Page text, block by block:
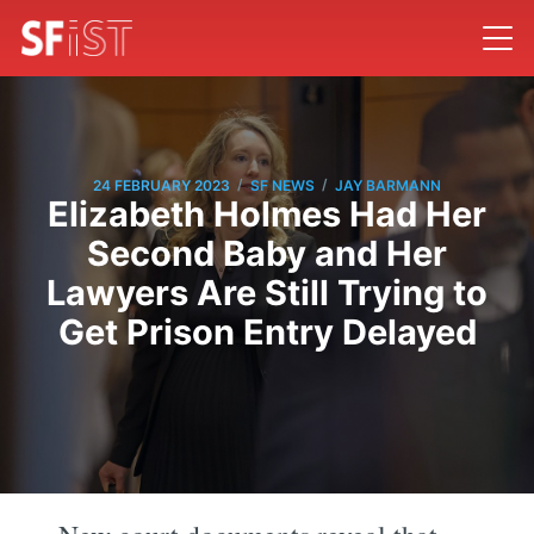
24 FEBRUARY 2023 / SF NEWS / JAY BARMANN
Elizabeth Holmes Had Her
Second Baby and Her
Lawyers Are Still Trying to
Get Prison Entry Delayed